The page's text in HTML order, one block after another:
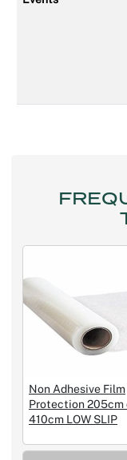
Non Adhesive Film
Protection 205cm
410cm LOW SLIP